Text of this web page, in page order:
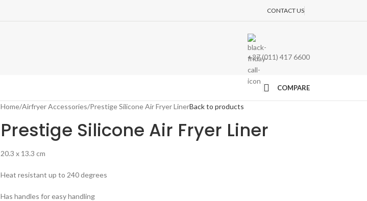
CONTACT US
+27 (011) 417 6600
COMPARE
Home Airfryer Accessories Prestige Silicone Air Fryer LinerBack to products
Prestige Silicone Air Fryer Liner
20.3 x 13.3 cm
Heat resistant up to 240 degrees
Has handles for easy handling